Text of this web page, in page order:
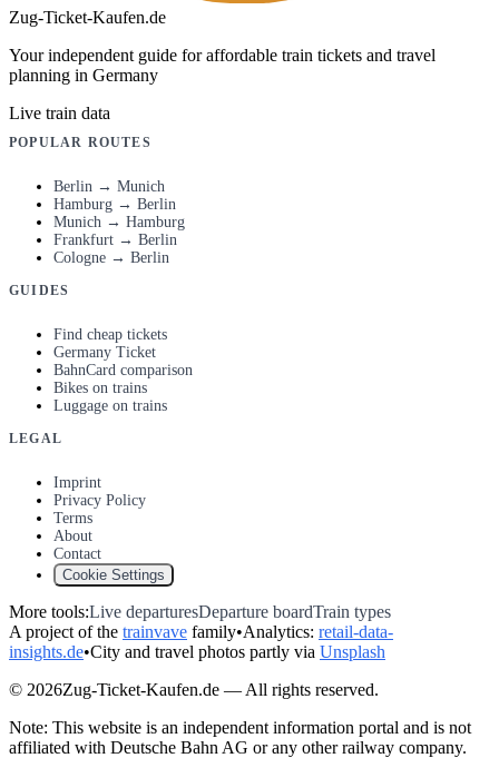
Zug-Ticket-Kaufen.de
Your independent guide for affordable train tickets and travel
planning in Germany
Live train data
POPULAR ROUTES
Berlin → Munich
Hamburg → Berlin
Munich → Hamburg
Frankfurt → Berlin
Cologne → Berlin
GUIDES
Find cheap tickets
Germany Ticket
BahnCard comparison
Bikes on trains
Luggage on trains
LEGAL
Imprint
Privacy Policy
Terms
About
Contact
Cookie Settings
More tools:Live departuresDeparture boardTrain types
A project of the trainvave family•Analytics: retail-data-
insights.de•City and travel photos partly via Unsplash
© 2026Zug-Ticket-Kaufen.de — All rights reserved.
Note: This website is an independent information portal and is not
affiliated with Deutsche Bahn AG or any other railway company.